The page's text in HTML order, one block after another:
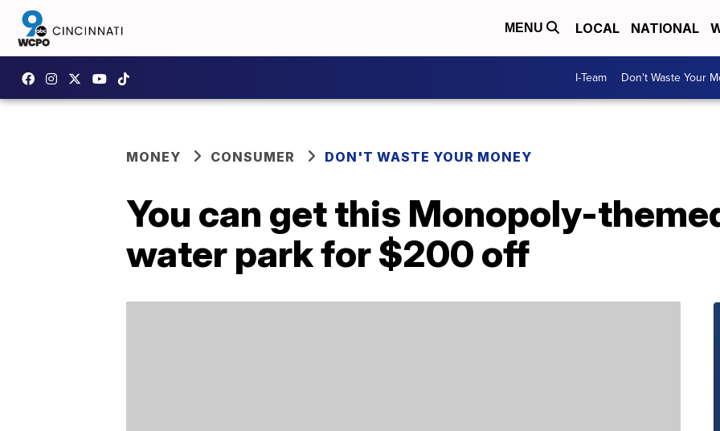
MENU LOCAL NATIONAL
I-Team Don't Waste Your
MONEY CONSUMER DON'T WASTE YOUR MONEY
You can get this Monopoly-
water park for $200 off